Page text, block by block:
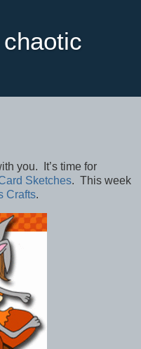
you. It’s time for
Sketches. This week
Crafts.